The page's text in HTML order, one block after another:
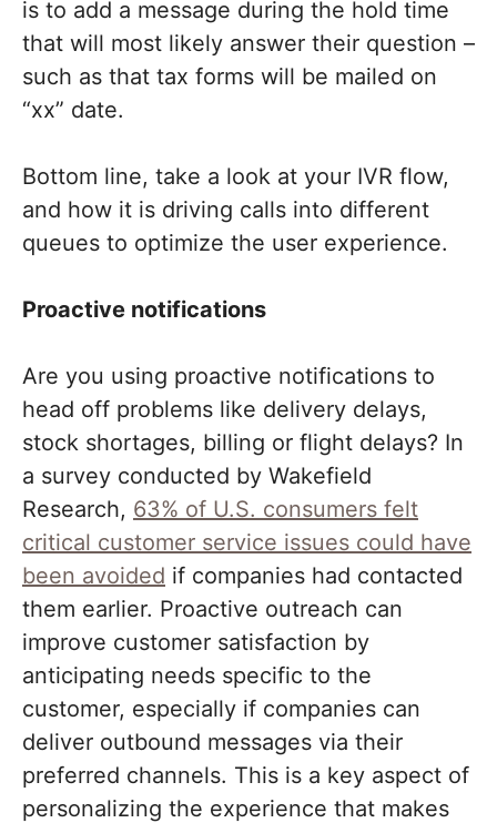
is to add a message during the hold time
that will most likely answer their question –
such as that tax forms will be mailed on
“xx” date.
Bottom line, take a look at your IVR flow,
and how it is driving calls into different
queues to optimize the user experience.
Proactive notifications
Are you using proactive notifications to
head off problems like delivery delays,
stock shortages, billing or flight delays? In
a survey conducted by Wakefield
Research, 63% of U.S. consumers felt
critical customer service issues could have
been avoided if companies had contacted
them earlier. Proactive outreach can
improve customer satisfaction by
anticipating needs specific to the
customer, especially if companies can
deliver outbound messages via their
preferred channels. This is a key aspect of
personalizing the experience that makes